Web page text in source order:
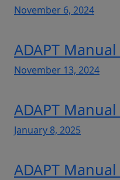
November 6, 2024
ADAPT
November 13, 2024
ADAPT
January 8, 2025
ADAPT